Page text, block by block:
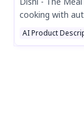
cooking with
timings for
in minutes,
AI Product